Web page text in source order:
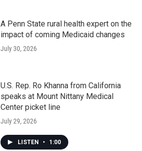
A Penn State rural health expert on the
impact of coming Medicaid changes
July 30, 2026
U.S. Rep. Ro Khanna from California
speaks at Mount Nittany Medical
Center picket line
July 29, 2026
LISTEN • 1:00